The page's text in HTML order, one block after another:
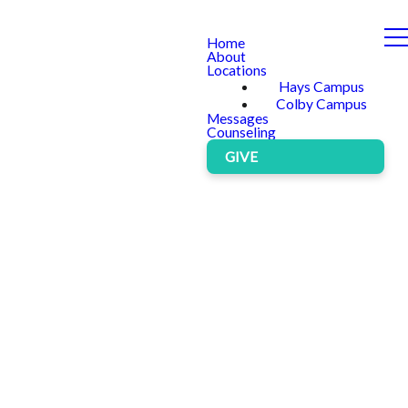
Home
About
Locations
Hays Campus
Colby Campus
Messages
Counseling
GIVE